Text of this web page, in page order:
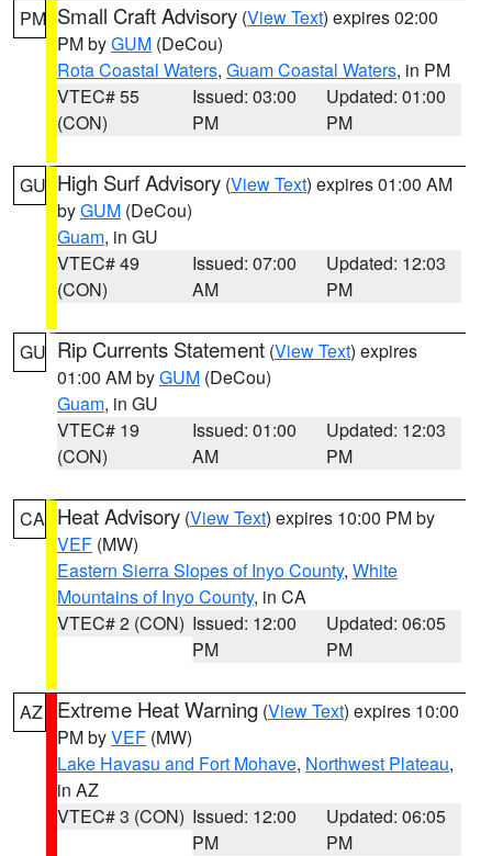
PM Small Craft Advisory (View Text) expires 02:00
PM byGUM (DeCou)
Rota Coastal Waters, Guam Coastal Waters, in PM
VTEC# 55
(CON)
Issued: 03:00
PM
Updated: 01:00
PM
GU High Surf Advisory (View Text) expires 01:00 AM
byGUM (DeCou)
Guam, in GU
VTEC# 49
(CON)
Issued: 07:00
AM
Updated: 12:03
PM
GU Rip Currents Statement (View Text) expires
01:00 AM byGUM (DeCou)
Guam, in GU
VTEC# 19
(CON)
Issued: 01:00
AM
Updated: 12:03
PM
CA Heat Advisory (View Text) expires 10:00 PM by
VEF (MW)
Eastern Sierra Slopes of Inyo County, White
Mountains of Inyo County, in CA
VTEC# 2 (CON) Issued: 12:00
PM
Updated: 06:05
PM
AZ Extreme Heat Warning (View Text) expires 10:00
PM byVEF (MW)
Lake Havasu and Fort Mohave, Northwest Plateau,
in AZ
VTEC# 3 (CON) Issued: 12:00
PM
Updated: 06:05
PM